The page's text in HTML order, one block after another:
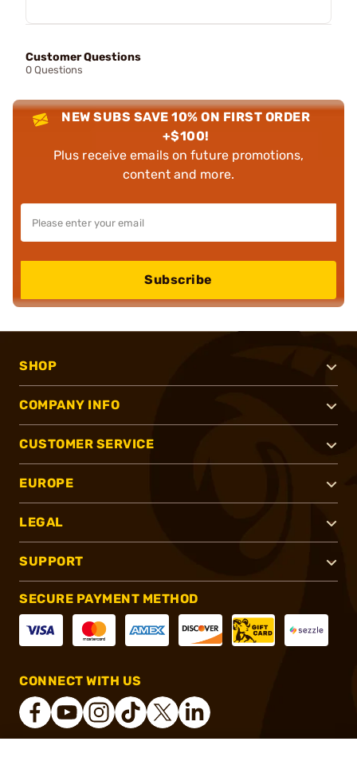
Customer Questions
0 Questions
NEW SUBS SAVE 10% ON FIRST ORDER
+$100!
Plus receive emails on future promotions,
content and more.
Subscribe
SHOP
COMPANY INFO
CUSTOMER SERVICE
EUROPE
LEGAL
SUPPORT
SECURE PAYMENT METHOD
CONNECT WITH US